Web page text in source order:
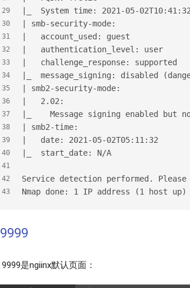
29
30
31
32
33
34
35
36
37
38
39
40
41
42
43
|_  System time: 2021-05-
| smb-security-mode:
|   account_used: guest
|   authentication_level: user
|   challenge_response: supported
|_  message_signing: disabled
| smb2-security-mode:
|   2.02:
|_    Message signing enabled but
| smb2-time:
|   date: 2021-05-02T05:11:32
|_  start_date: N/A
Service detection performed.
Nmap done: 1 IP address (1 host up)
9999
9999是ngiinx默认页面：